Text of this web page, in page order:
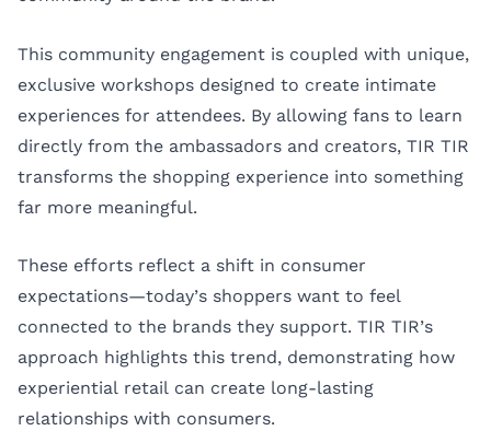
This community engagement is coupled with unique,
exclusive workshops designed to create intimate
experiences for attendees. By allowing fans to learn
directly from the ambassadors and creators, TIR TIR
transforms the shopping experience into something
far more meaningful.
These efforts reflect a shift in consumer
expectations—today’s shoppers want to feel
connected to the brands they support. TIR TIR’s
approach highlights this trend, demonstrating how
experiential retail can create long-lasting
relationships with consumers.